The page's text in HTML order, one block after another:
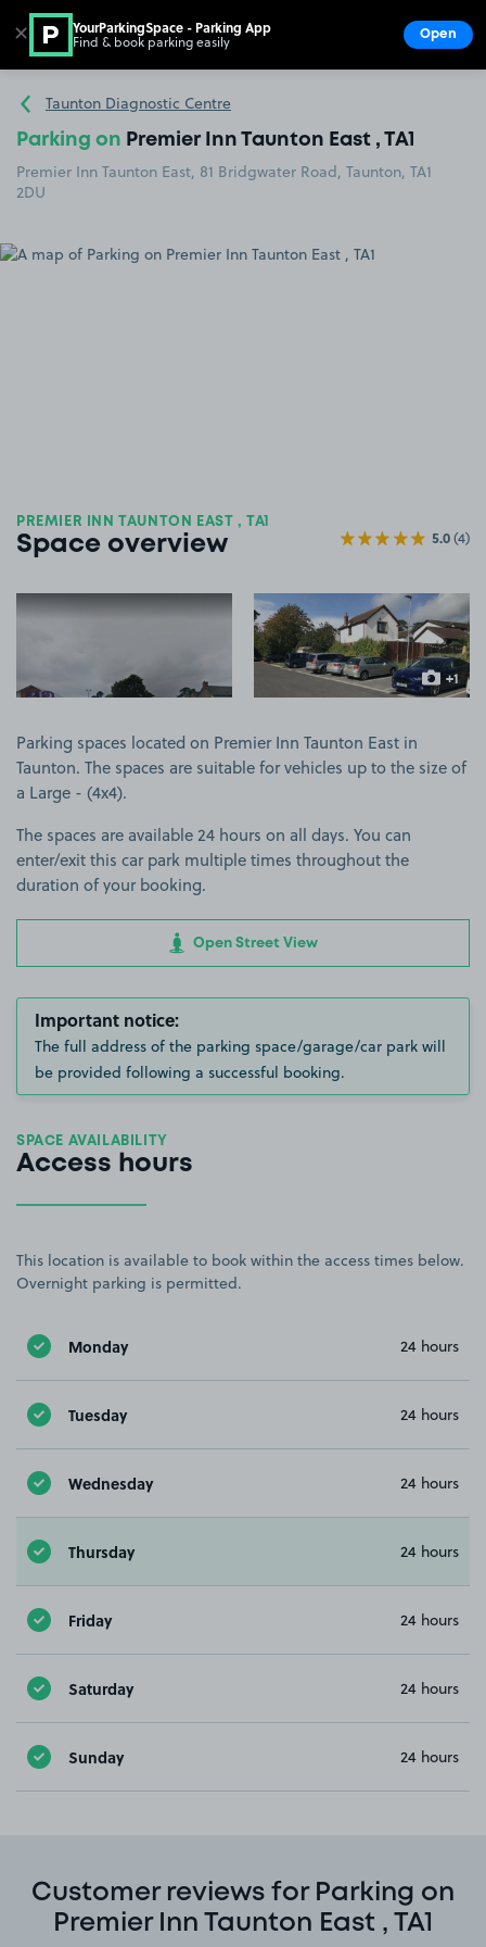
Go to the homepage
Taunton Diagnostic Centre
Parking on Premier Inn Taunton East , TA1
Premier Inn Taunton East, 81 Bridgwater Road, Taunton, TA1
2DU
PREMIER INN TAUNTON EAST , TA1
Space overview 5.0(4)
View image 2
+1
more
Parking spaces located on Premier Inn Taunton East in
Taunton. The spaces are suitable for vehicles up to the size of
a Large - (4x4).
The spaces are available 24 hours on all days. You can
enter/exit this car park multiple times throughout the
duration of your booking.
Open Street View
Important notice:
The full address of the parking space/garage/car park will
be provided following a successful booking.
SPACE AVAILABILITY
Access hours
This location is available to book within the access times below.
Overnight parking is permitted.
Monday 24 hours
Tuesday 24 hours
Wednesday 24 hours
Thursday 24 hours
Friday 24 hours
Saturday 24 hours
Sunday 24 hours
Customer reviews for Parking on
Premier Inn Taunton East , TA1
✕ YourParkingSpace - Parking App
Find & book parking easily Open